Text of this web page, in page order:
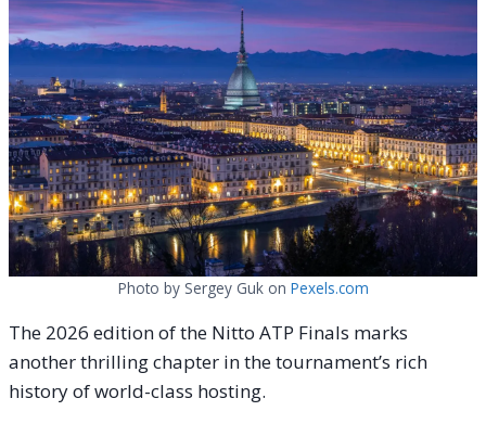
Photo by Sergey Guk on Pexels.com
The 2026 edition of the Nitto ATP Finals marks
another thrilling chapter in the tournament’s rich
history of world-class hosting.